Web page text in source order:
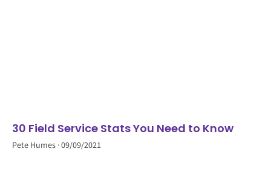
30 Field Service Stats You Need to Know
Pete Humes 09/09/2021